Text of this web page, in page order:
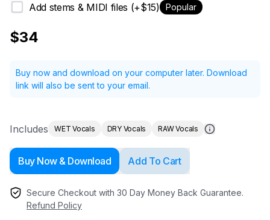
Add stems & MIDI files (+$15) Popular
$34
Buy now and download on your computer later. Download
link will also be sent to your email.
Includes WET Vocals DRY Vocals RAW Vocals
Buy Now & Download Add To Cart
Secure Checkout with 30 Day Money Back Guarantee.
Refund Policy